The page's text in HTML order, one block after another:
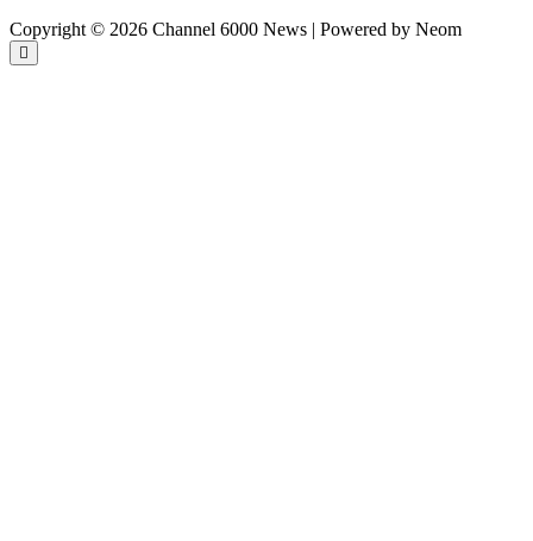
Copyright © 2026 Channel 6000 News | Powered by Neom